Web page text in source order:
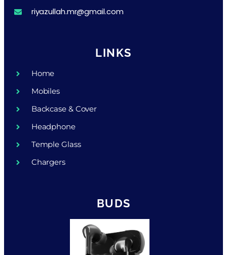
riyazullah.mr@gmail.com
LINKS
Home
Mobiles
Backcase & Cover
Headphone
Temple Glass
Chargers
BUDS